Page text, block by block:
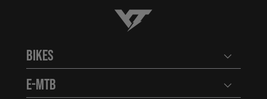
YT-Industries
Bikes Open
E-MTB Open